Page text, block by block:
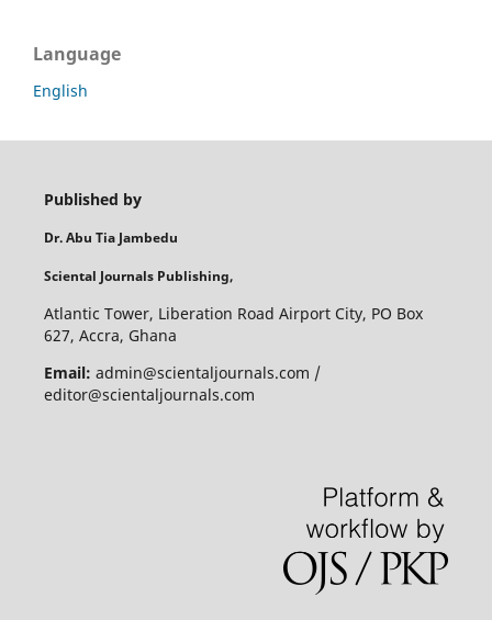
Language
English
Published by
Dr. Abu Tia Jambedu
Sciental Journals Publishing,
Atlantic Tower, Liberation Road Airport City, PO Box
627, Accra, Ghana
Email: admin@scientaljournals.com /
editor@scientaljournals.com